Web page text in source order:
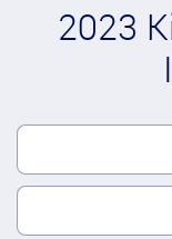
2023